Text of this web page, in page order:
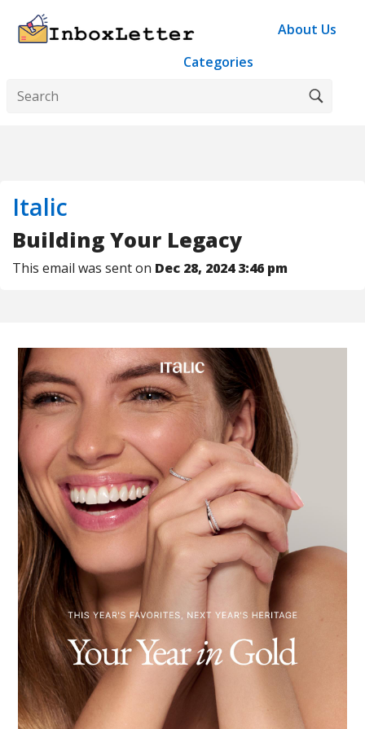
About Us
Categories
Italic
Building Your Legacy
This email was sent on Dec 28, 2024 3:46 pm